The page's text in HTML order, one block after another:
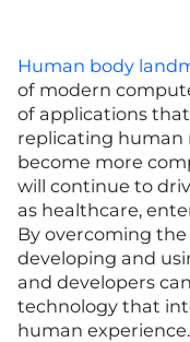
Human body
of modern
of applications
replicating human
become more
will continue to
as healthcare,
By overcoming
developing and
and developers
technology that
human experience.